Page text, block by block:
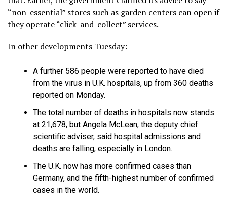
“non-essential” stores such as garden centers can open if
they operate “click-and-collect” services.
In other developments Tuesday:
A further 586 people were reported to have died
from the virus in U.K. hospitals, up from 360 deaths
reported on Monday.
The total number of deaths in hospitals now stands
at 21,678, but Angela McLean, the deputy chief
scientific adviser, said hospital admissions and
deaths are falling, especially in London.
The U.K. now has more confirmed cases than
Germany, and the fifth-highest number of confirmed
cases in the world.